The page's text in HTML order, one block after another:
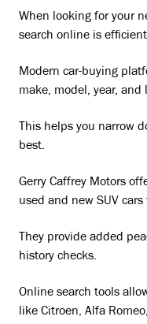
When looking for your
search online is
Modern car-buying
make, model, year, and
This helps you narrow
best.
Gerry Caffrey Motors
used and new SUV
They provide added
history checks.
Online search tools
like Citroen, Alfa